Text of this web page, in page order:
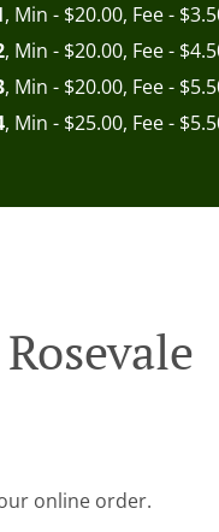
, Min - $20.00, Fee -
, Min - $20.00, Fee -
, Min - $20.00, Fee -
, Min - $25.00, Fee -
online order.